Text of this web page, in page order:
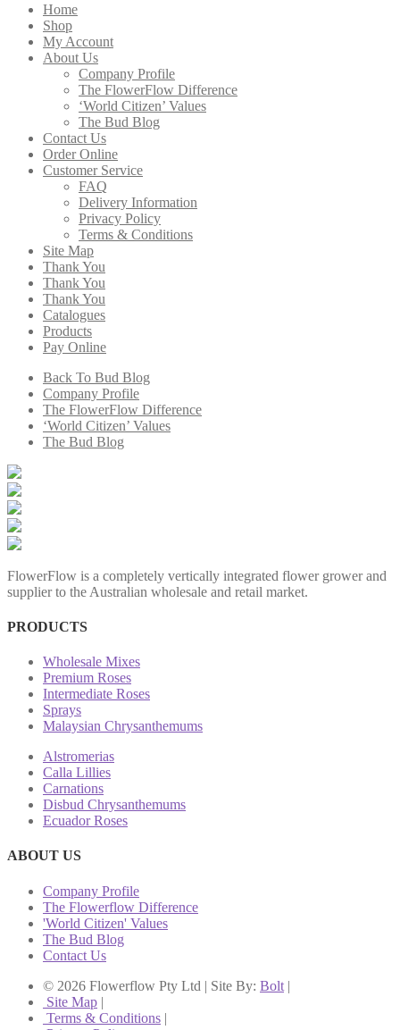
Home
Shop
My Account
About Us
Company Profile
The FlowerFlow Difference
‘World Citizen’ Values
The Bud Blog
Contact Us
Order Online
Customer Service
FAQ
Delivery Information
Privacy Policy
Terms & Conditions
Site Map
Thank You
Thank You
Thank You
Catalogues
Products
Pay Online
Back To Bud Blog
Company Profile
The FlowerFlow Difference
‘World Citizen’ Values
The Bud Blog
FlowerFlow is a completely vertically integrated flower grower and
supplier to the Australian wholesale and retail market.
PRODUCTS
Wholesale Mixes
Premium Roses
Intermediate Roses
Sprays
Malaysian Chrysanthemums
Alstromerias
Calla Lillies
Carnations
Disbud Chrysanthemums
Ecuador Roses
ABOUT US
Company Profile
The Flowerflow Difference
'World Citizen' Values
The Bud Blog
Contact Us
© 2026 Flowerflow Pty Ltd | Site By: Bolt |
Site Map |
Terms & Conditions |